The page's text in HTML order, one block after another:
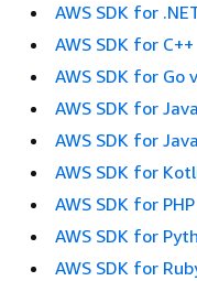
AWS SDK for
AWS SDK for C++
AWS SDK for Go
AWS SDK for
AWS SDK for
AWS SDK for
AWS SDK for
AWS SDK for
AWS SDK for